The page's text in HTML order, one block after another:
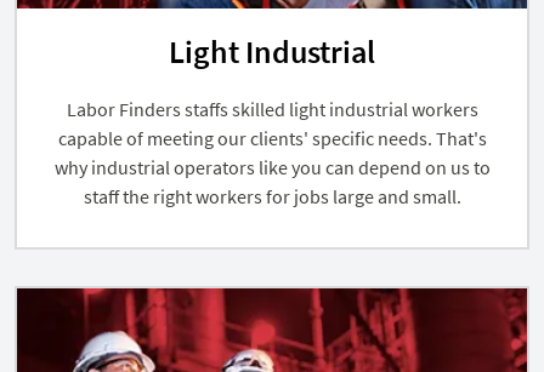
Light Industrial
Labor Finders staffs skilled light industrial workers
capable of meeting our clients' specific needs. That's
why industrial operators like you can depend on us to
staff the right workers for jobs large and small.